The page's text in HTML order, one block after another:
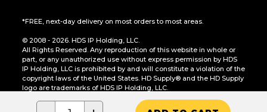
*FREE, next-day delivery on most orders to most areas.
© 2008 - 2026. HDS IP Holding, LLC.
All Rights Reserved. Any reproduction of this website in whole or
part, or any unauthorized use without express permission by HDS
IP Holding, LLC is prohibited by and will constitute a violation of the
copyright laws of the United States. HD Supply® and the HD Supply
logo are trademarks of HDS IP Holding, LLC.
CA Residents Only: Do Not Sell or Share My Personal Information